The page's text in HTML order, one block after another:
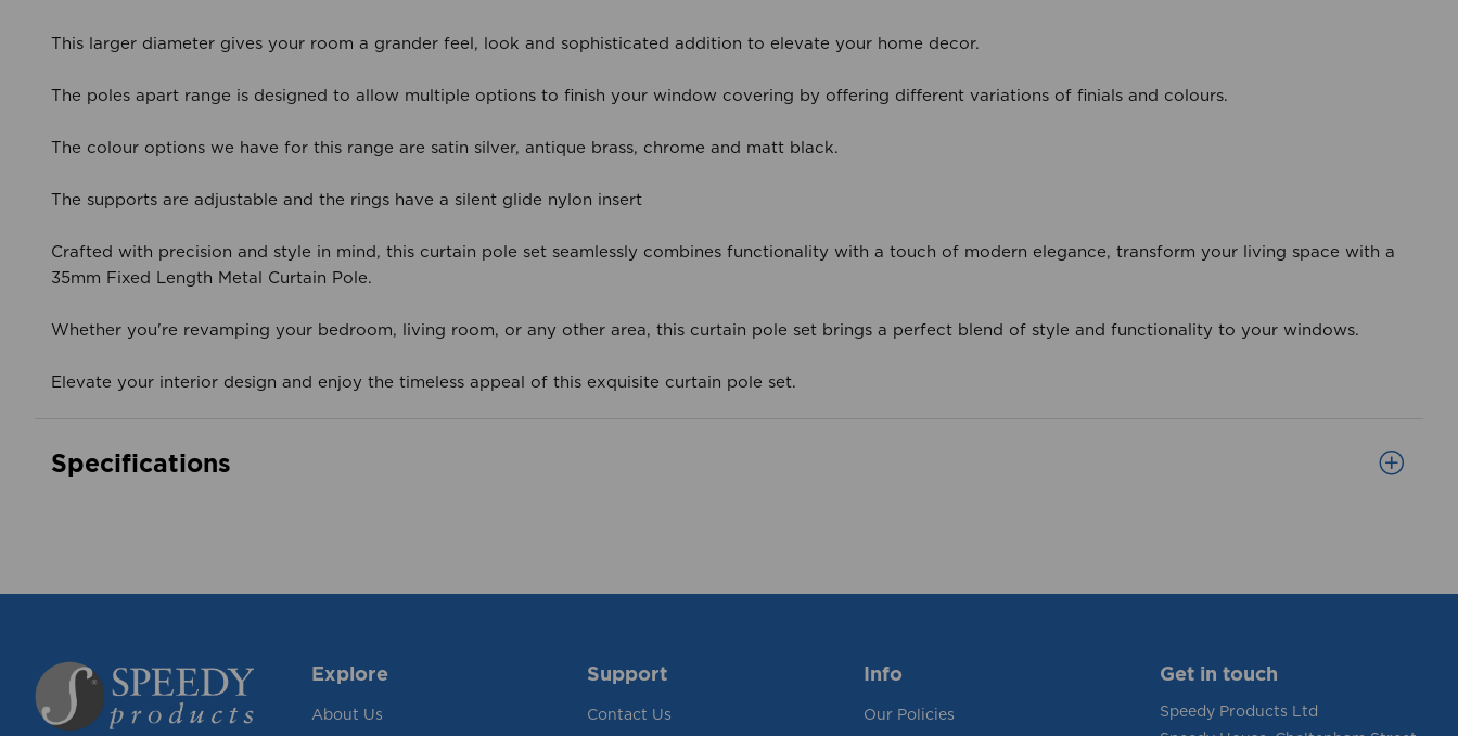
This larger diameter gives your room a grander feel, look and sophisticated addition to elevate your home decor.
The poles apart range is designed to allow multiple options to finish your window covering by offering different variations of finials and colours.
The colour options we have for this range are satin silver, antique brass, chrome and matt black.
The supports are adjustable and the rings have a silent glide nylon insert
Crafted with precision and style in mind, this curtain pole set seamlessly combines functionality with a touch of modern elegance, transform your living space with a
35mm Fixed Length Metal Curtain Pole.
Whether you're revamping your bedroom, living room, or any other area, this curtain pole set brings a perfect blend of style and functionality to your windows.
Elevate your interior design and enjoy the timeless appeal of this exquisite curtain pole set.
Specifications
Explore
About Us
Support
Contact Us
Info
Our Policies
Get in touch
Speedy Products Ltd